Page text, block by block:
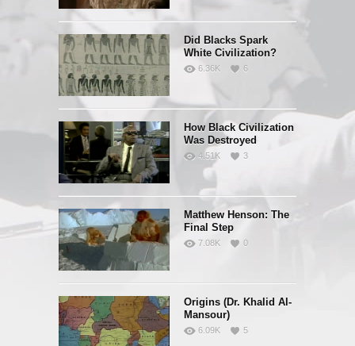
Did Blacks Spark
White Civilization?
6.36K 6
How Black Civilization
Was Destroyed
4.51K 3
Matthew Henson: The
Final Step
7.08K 0
Origins (Dr. Khalid Al-
Mansour)
6.09K 5